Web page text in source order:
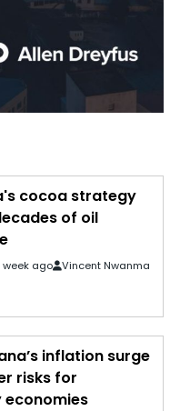
cocoa strategy
of oil
week ago Vincent Nwanma
inflation surge
risks for